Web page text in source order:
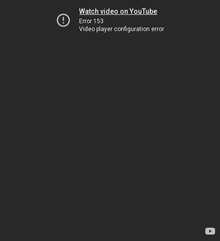
Watch video on YouTube
Error 153
Video player configuration error